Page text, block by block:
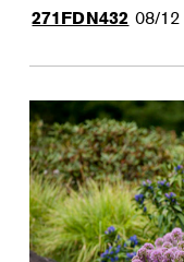
271FDN432 08/12